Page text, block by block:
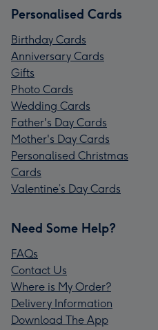
Personalised Cards
Birthday Cards
Anniversary Cards
Gifts
Photo Cards
Wedding Cards
Father's Day Cards
Mother's Day Cards
Personalised Christmas
Cards
Valentine’s Day Cards
Need Some Help?
FAQs
Contact Us
Where is My Order?
Delivery Information
Download The App